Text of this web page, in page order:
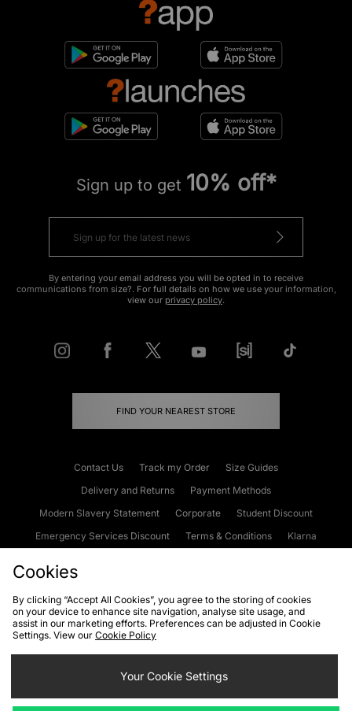
Sign up to get 10% off*
By entering your email address you will be opted in to receive
communications from size?. For full details on how we use your information,
view our privacy policy.
FIND YOUR NEAREST STORE
Contact Us Track my Order
Size Guides
Delivery and Returns
Payment Methods
Modern Slavery Statement
Corporate
Student Discount
Emergency Services Discount
Terms & Conditions
Klarna
Cookies Terms & Conditions WEEE FAQs
Site Security
Privacy
Cookie Settings
Cookies
By clicking “Accept All Cookies”, you agree to the storing of cookies
on your device to enhance site navigation, analyse site usage, and
assist in our marketing efforts. Preferences can be adjusted in Cookie
Settings. View our Cookie Policy
Your Cookie Settings